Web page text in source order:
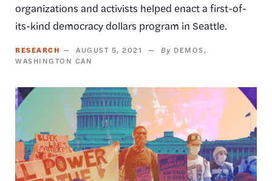
organizations and activists helped enact a first-of-
its-kind democracy dollars program in Seattle.
RESEARCH AUGUST 5, 2021
DEMOS
WASHINGTON CAN
Image